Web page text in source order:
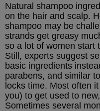
Natural shampoo
on the hair and scalp.
shampoo may be
strands get greasy
so a lot of women start
Still, experts suggest
basic ingredients
parabens, and similar
locks time. Most often
you) to get used to
Sometimes several